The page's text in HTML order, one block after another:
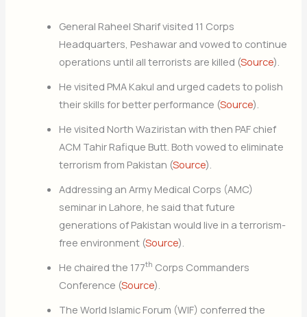
General Raheel Sharif visited 11 Corps
Headquarters, Peshawar and vowed to continue
operations until all terrorists are killed (Source).
He visited PMA Kakul and urged cadets to polish
their skills for better performance (Source).
He visited North Waziristan with then PAF chief
ACM Tahir Rafique Butt. Both vowed to eliminate
terrorism from Pakistan (Source).
Addressing an Army Medical Corps (AMC)
seminar in Lahore, he said that future
generations of Pakistan would live in a terrorism-
free environment (Source).
He chaired the 177th Corps Commanders
Conference (Source).
The World Islamic Forum (WIF) conferred the